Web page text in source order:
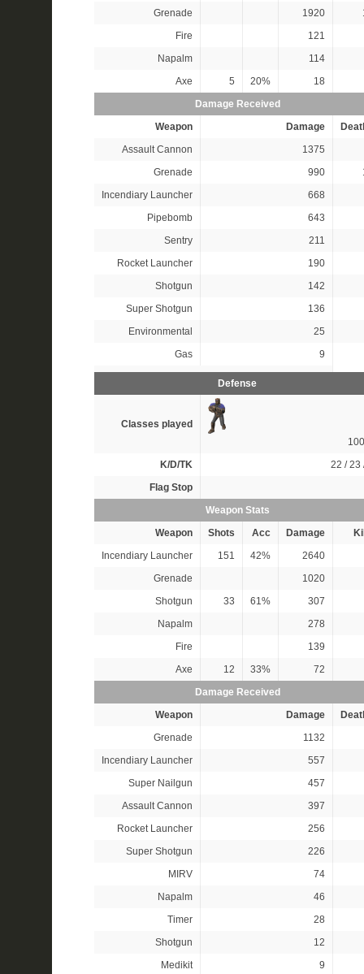
Grenade
1920
Fire
121
Napalm
114
Axe
5 20%
18
Damage Received
Weapon
Damage
Assault Cannon
1375
Grenade
990
Incendiary Launcher
668
Pipebomb
643
Sentry
211
Rocket Launcher
190
Shotgun
142
Super Shotgun
136
Environmental
25
Gas
9
Defense
Classes played
K/D/TK
22 / 23
Flag Stop
Weapon Stats
Weapon
Shots Acc Damage
Incendiary Launcher
151 42%
2640
Grenade
1020
Shotgun
33 61%
307
Napalm
278
Fire
139
Axe
12 33%
72
Damage Received
Weapon
Damage
Grenade
1132
Incendiary Launcher
557
Super Nailgun
457
Assault Cannon
397
Rocket Launcher
256
Super Shotgun
226
MIRV
74
Napalm
46
Timer
28
Shotgun
12
Medikit
9